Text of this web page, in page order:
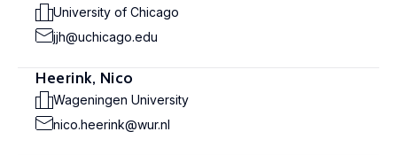
University of Chicago
jjh@uchicago.edu
Heerink, Nico
Wageningen University
nico.heerink@wur.nl